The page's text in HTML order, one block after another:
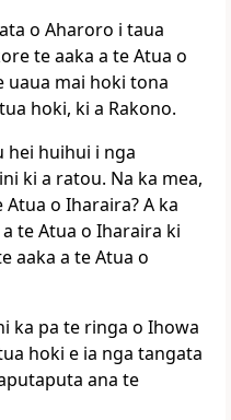
o Aharoro i taua
te aaka a te Atua o
uaua mai hoki tona
hoki, ki a Rakono.
hei huihui i nga
ki a ratou. Na ka mea,
o Iharaira? A ka
te Atua o Iharaira ki
aaka a te Atua o
ka pa te ringa o Ihowa
hoki e ia nga tangata
ana te